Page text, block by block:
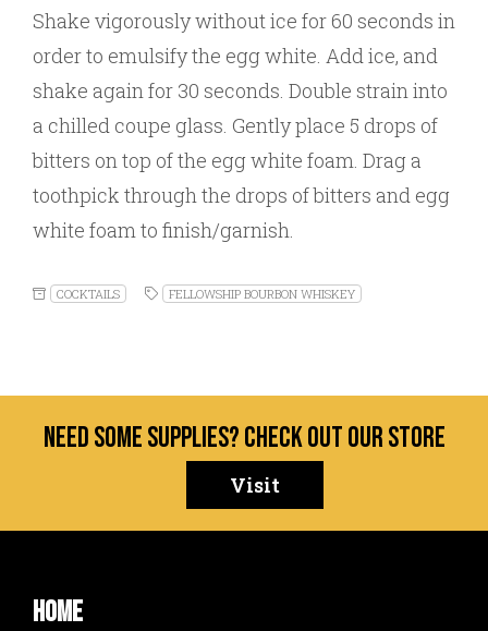
Shake vigorously without ice for 60 seconds in
order to emulsify the egg white. Add ice, and
shake again for 30 seconds. Double strain into
a chilled coupe glass. Gently place 5 drops of
bitters on top of the egg white foam. Drag a
toothpick through the drops of bitters and egg
white foam to finish/garnish.
COCKTAILS FELLOWSHIP BOURBON WHISKEY
Need some supplies? Check out our store
Visit
Home